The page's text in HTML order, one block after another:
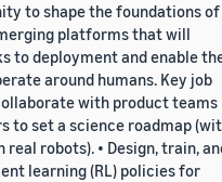
to shape the foundations of
platforms that will
to deployment and enable
around humans. Key job
with product teams
to set a science roadmap
robots). • Design, train,
learning (RL) policies for